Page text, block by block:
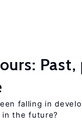
Past,
falling in
the future?